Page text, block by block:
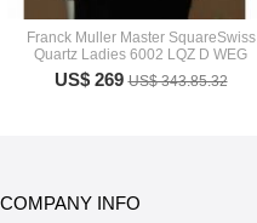
Franck Muller Master SquareSwiss
Quartz Ladies 6002 LQZ D WEG
US$ 269US$ 343.85.32
COMPANY INFO